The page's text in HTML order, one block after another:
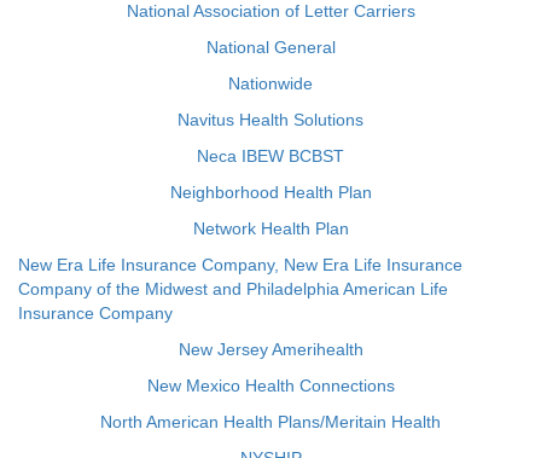
National Association of Letter Carriers
National General
Nationwide
Navitus Health Solutions
Neca IBEW BCBST
Neighborhood Health Plan
Network Health Plan
New Era Life Insurance Company, New Era Life Insurance
Company of the Midwest and Philadelphia American Life
Insurance Company
New Jersey Amerihealth
New Mexico Health Connections
North American Health Plans/Meritain Health